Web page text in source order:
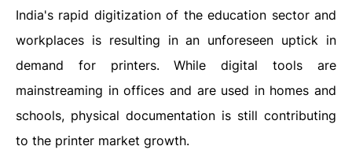
India's rapid digitization of the education sector and
workplaces is resulting in an unforeseen uptick in
demand for printers. While digital tools are
mainstreaming in offices and are used in homes and
schools, physical documentation is still contributing
to the printer market growth.